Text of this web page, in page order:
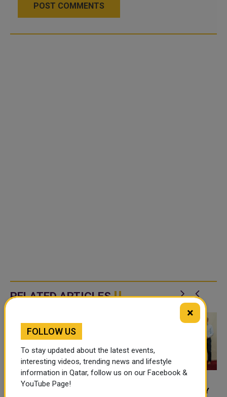
POST COMMENTS
RELATED ARTICLES
TEXAS A&M UNIVERSITY
×
FOLLOW US
To stay updated about the latest events,
interesting videos, trending news and lifestyle
information in Qatar, follow us on our Facebook &
YouTube Page!